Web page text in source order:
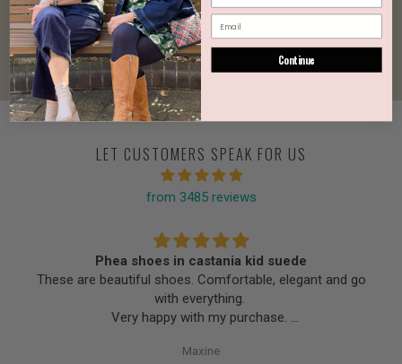
LET CUSTOMERS SPEAK FOR US
from 3485 reviews
Phea shoes in castania kid suede
These are beautiful shoes. Comfortable, elegant and go
with everything.
Very happy with my purchase.
Maxine
Continue